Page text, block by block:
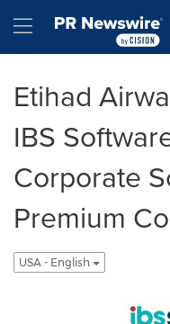
Hamburger menu
Etihad
IBS
Corporate
Premium
USA - English